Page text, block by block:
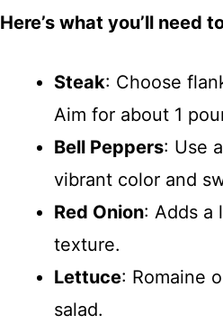
Here’s what you’ll need
Steak: Choose
Aim for about 1
Bell Peppers: Use
vibrant color and
Red Onion: Adds a
texture.
Lettuce: Romaine
salad.